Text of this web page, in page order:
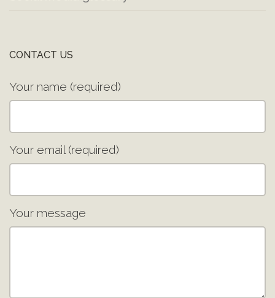
CONTACT US
Your name (required)
Your email (required)
Your message